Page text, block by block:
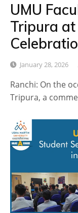
UMU
Tripura
January 28, 2026
Ranchi: On the
Tripura, a